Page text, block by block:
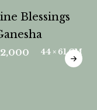
Blessings
44 × 61 CM